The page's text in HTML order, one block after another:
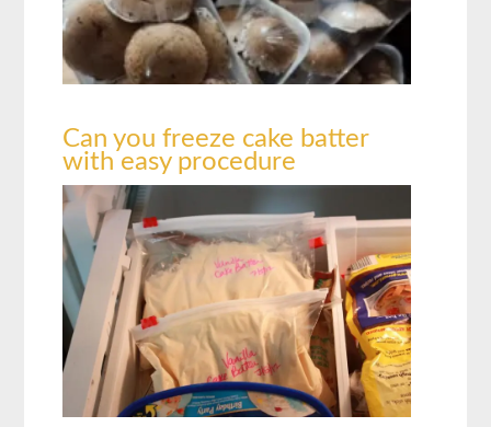
Can you freeze cake batter
with easy procedure